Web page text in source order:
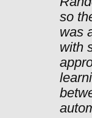
so
was
with